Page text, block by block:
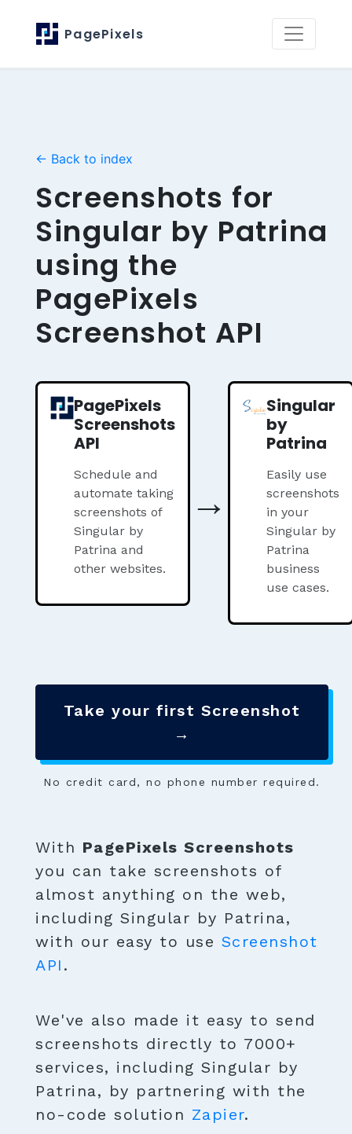
PagePixels
← Back to index
Screenshots for
Singular by Patrina
using the
PagePixels
Screenshot API
PagePixels
Screenshots
API
Schedule and
automate taking
screenshots of
Singular by
Patrina and
other websites.
→
Singular
by
Patrina
Easily use
screenshots
in your
Singular by
Patrina
business
use cases.
Take your first Screenshot
→
No credit card, no phone number required.
With PagePixels Screenshots
you can take screenshots of
almost anything on the web,
including Singular by Patrina,
with our easy to use Screenshot
API .
We've also made it easy to send
screenshots directly to 7000+
services, including Singular by
Patrina, by partnering with the
no-code solution Zapier.